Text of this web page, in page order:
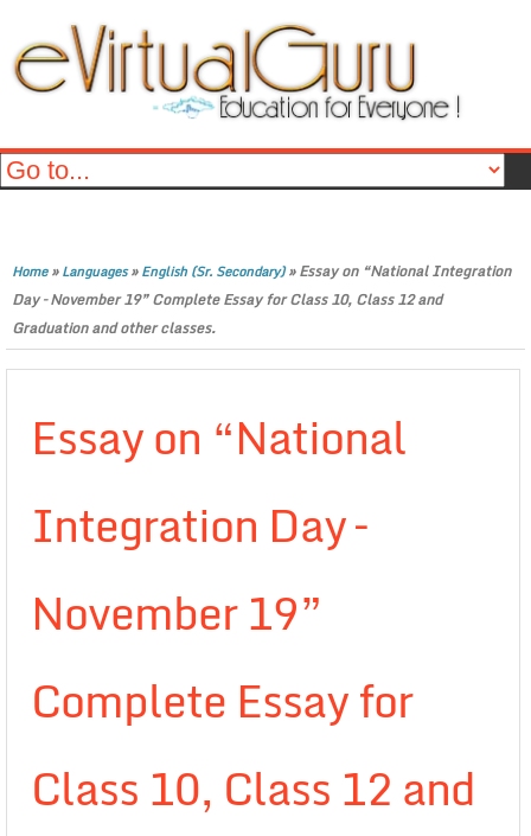
Home»Languages»English (Sr. Secondary)»Essay on “National Integration
Day – November 19” Complete Essay for Class 10, Class 12 and
Graduation and other classes.
Essay on “National
Integration Day –
November 19”
Complete Essay for
Class 10, Class 12 and